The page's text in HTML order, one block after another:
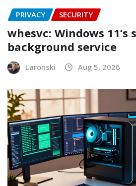
PRIVACY SECURITY
whesvc: Windows 11’s
background service
Laronski Aug 5, 2026